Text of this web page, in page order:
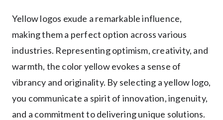
Yellow logos exude a remarkable influence,
making them a perfect option across various
industries. Representing optimism, creativity, and
warmth, the color yellow evokes a sense of
vibrancy and originality. By selecting a yellow logo,
you communicate a spirit of innovation, ingenuity,
and a commitment to delivering unique solutions.